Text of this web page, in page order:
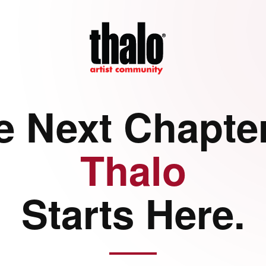
Next
Thalo
Starts Here.